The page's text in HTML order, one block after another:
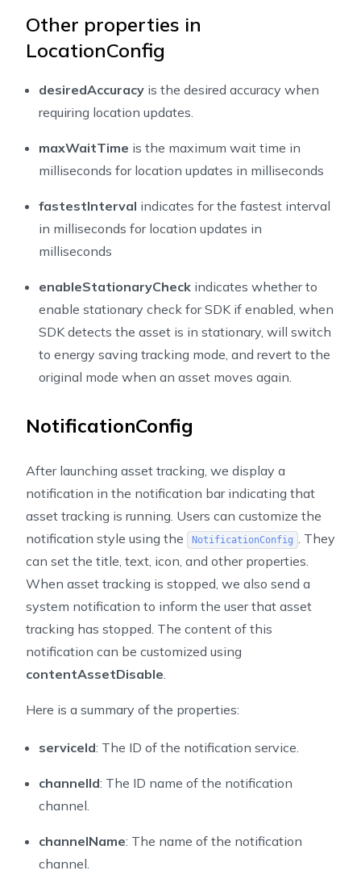
Other properties in
LocationConfig
desiredAccuracy is the desired accuracy when
requiring location updates.
maxWaitTime is the maximum wait time in
milliseconds for location updates in milliseconds
fastestInterval indicates for the fastest interval
in milliseconds for location updates in
milliseconds
enableStationaryCheck indicates whether to
enable stationary check for SDK if enabled, when
SDK detects the asset is in stationary, will switch
to energy saving tracking mode, and revert to the
original mode when an asset moves again.
NotificationConfig
After launching asset tracking, we display a
notification in the notification bar indicating that
asset tracking is running. Users can customize the
notification style using the
NotificationConfig . They
can set the title, text, icon, and other properties.
When asset tracking is stopped, we also send a
system notification to inform the user that asset
tracking has stopped. The content of this
notification can be customized using
contentAssetDisable
Here is a summary of the properties:
serviceId: The ID of the notification service.
channelId: The ID name of the notification
channel.
channelName: The name of the notification
channel.